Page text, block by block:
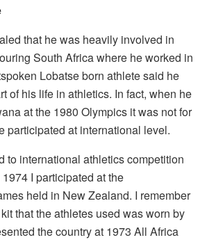
that he was heavily involved in
South Africa where he worked in
Lobatse born athlete said he
of his life in athletics. In fact, when he
at the 1980 Olympics it was not for
participated at international level.
to international athletics competition
I participated at the
held in New Zealand. I remember
that the athletes used was worn by
the country at 1973 All Africa